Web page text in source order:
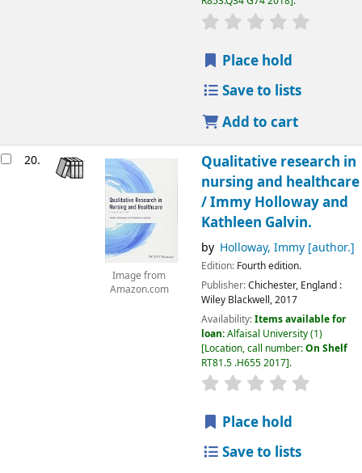
Place hold
Save to lists
Add to cart
20.
Image from
Amazon.com
Qualitative research in
nursing and healthcare
/Immy Holloway and
Kathleen Galvin.
by Holloway, Immy[author.]
Edition: Fourth edition.
Publisher:Chichester, England :
Wiley Blackwell,2017
Availability:Items available for
loan:Alfaisal University(1)
Location, call number:On Shelf
RT81.5 .H655 2017 .
Place hold
Save to lists